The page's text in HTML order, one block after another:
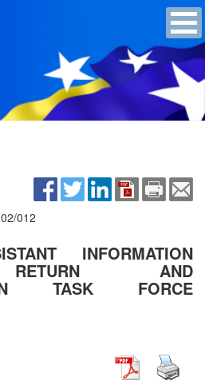
012
INFORMATION
AND
TASK FORCE